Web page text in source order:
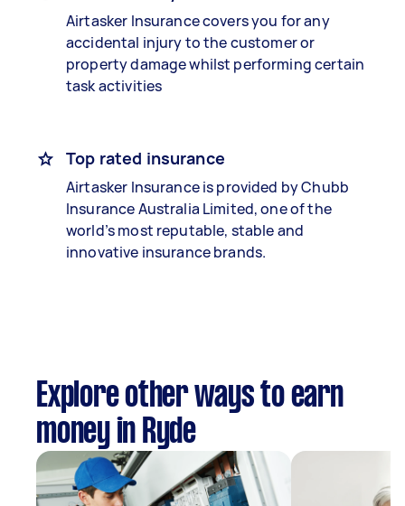
Airtasker Insurance covers you for any
accidental injury to the customer or
property damage whilst performing certain
task activities
Top rated insurance
Airtasker Insurance is provided by Chubb
Insurance Australia Limited, one of the
world’s most reputable, stable and
innovative insurance brands.
Explore other ways to earn
money in Ryde